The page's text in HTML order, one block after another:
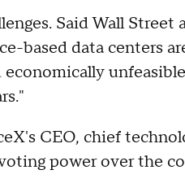
Said Wall
based data centers
CEO, chief
power over the